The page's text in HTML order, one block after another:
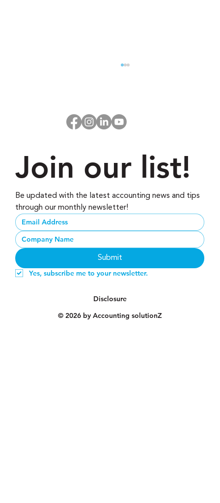
Don’t Start 2026 Without These 3
Business Habits
Join our list!
Be updated with the latest accounting news and tips
through our monthly newsletter!
Submit
Yes, subscribe me to your newsletter.
Disclosure
© 2026 by Accounting solutionZ